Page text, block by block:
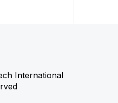
International